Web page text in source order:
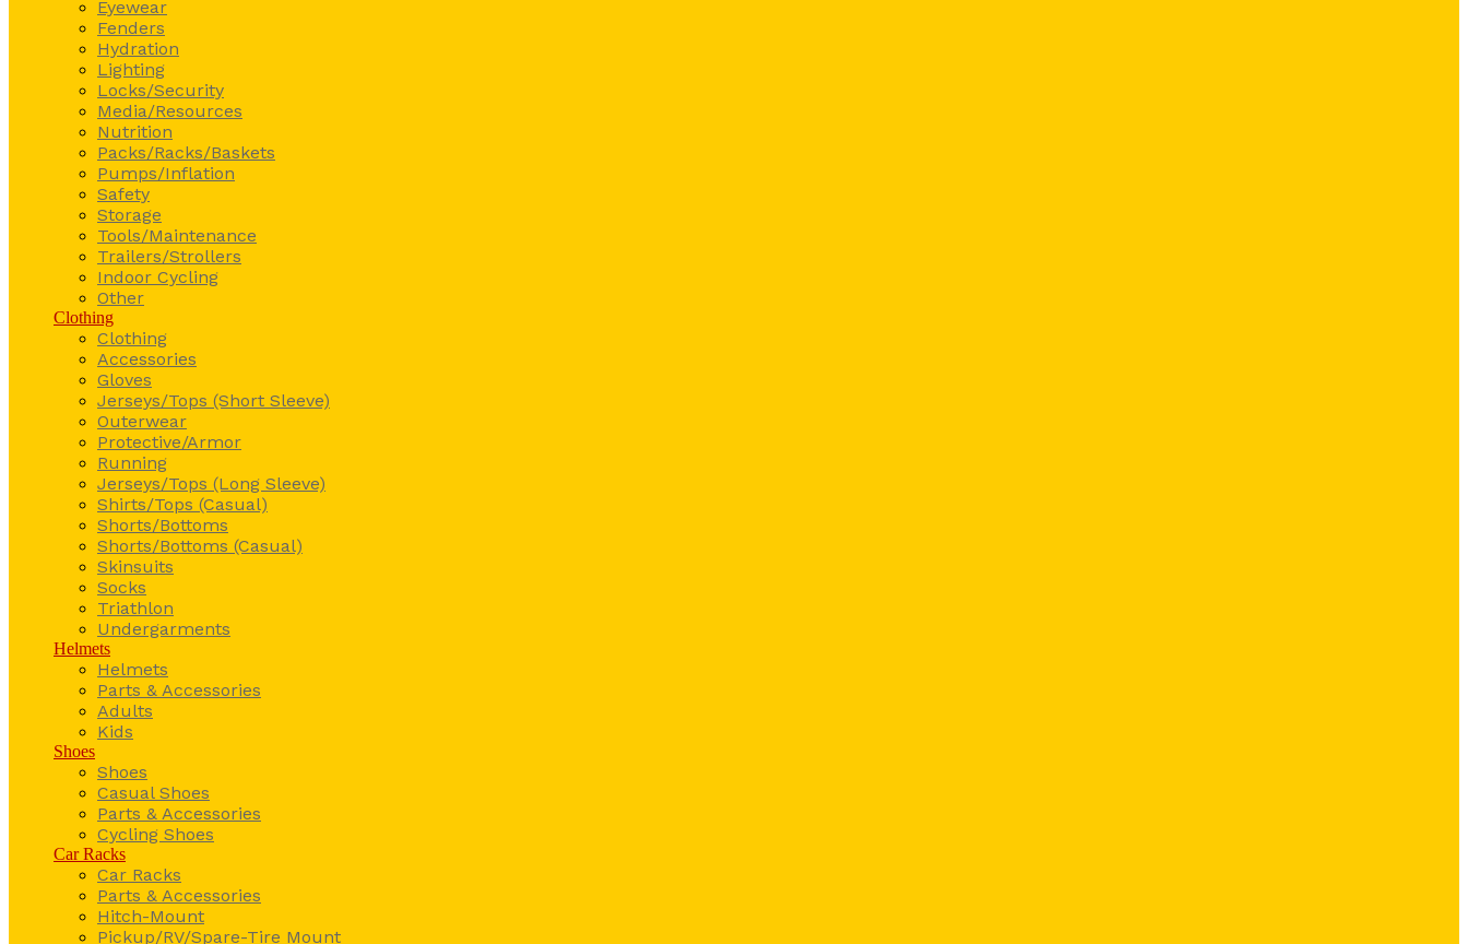
Eyewear
Fenders
Hydration
Lighting
Locks/Security
Media/Resources
Nutrition
Packs/Racks/Baskets
Pumps/Inflation
Safety
Storage
Tools/Maintenance
Trailers/Strollers
Indoor Cycling
Other
Clothing
Clothing
Accessories
Gloves
Jerseys/Tops (Short Sleeve)
Outerwear
Protective/Armor
Running
Jerseys/Tops (Long Sleeve)
Shirts/Tops (Casual)
Shorts/Bottoms
Shorts/Bottoms (Casual)
Skinsuits
Socks
Triathlon
Undergarments
Helmets
Helmets
Parts & Accessories
Adults
Kids
Shoes
Shoes
Casual Shoes
Parts & Accessories
Cycling Shoes
Car Racks
Car Racks
Parts & Accessories
Hitch-Mount
Pickup/RV/Spare-Tire Mount